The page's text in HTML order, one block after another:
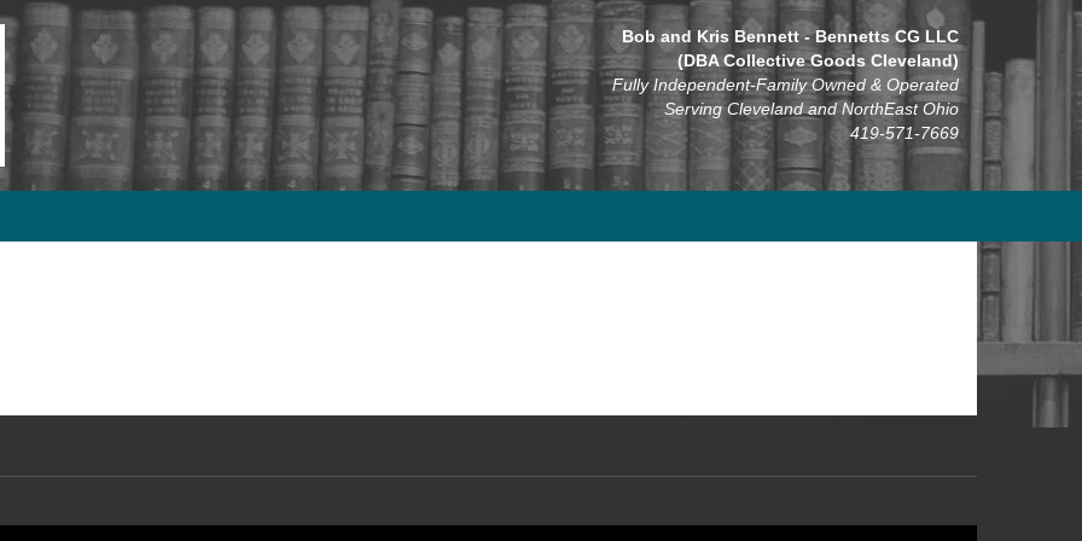
Bob and Kris Bennett - Bennetts CG LLC
(DBA Collective Goods Cleveland)
Fully Independent-Family Owned & Operated
Serving Cleveland and NorthEast Ohio
419-571-7669